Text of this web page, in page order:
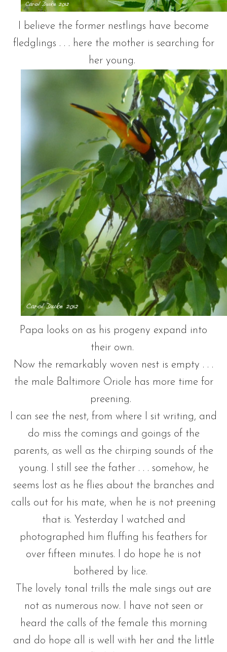
I believe the former nestlings have become
fledglings . . . here the mother is searching for
her young.
Papa looks on as his progeny expand into
their own.
Now the remarkably woven nest is empty . . .
the male Baltimore Oriole has more time for
preening.
I can see the nest, from where I sit writing, and
do miss the comings and goings of the
parents, as well as the chirping sounds of the
young. I still see the father . . . somehow, he
seems lost as he flies about the branches and
calls out for his mate, when he is not preening
that is. Yesterday I watched and
photographed him fluffing his feathers for
over fifteen minutes. I do hope he is not
bothered by lice.
The lovely tonal trills the male sings out are
not as numerous now. I have not seen or
heard the calls of the female this morning
and do hope all is well with her and the little